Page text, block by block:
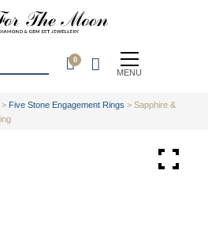
0
MENU
> Five Stone Engagement Rings >Sapphire &